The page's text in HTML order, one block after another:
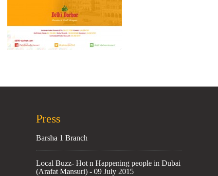
Press
Barsha 1 Branch
Local Buzz- Hot n Happening people in Dubai
(Arafat Mansuri) - 09 July 2015